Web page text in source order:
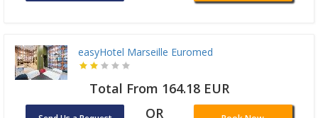
easyHotel Marseille Euromed
Total From 164.18 EUR
OR